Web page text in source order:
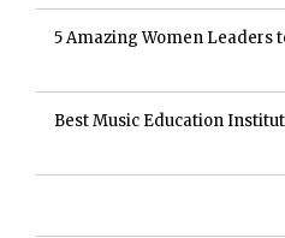
5 Amazing Women Leaders
Best Music Education